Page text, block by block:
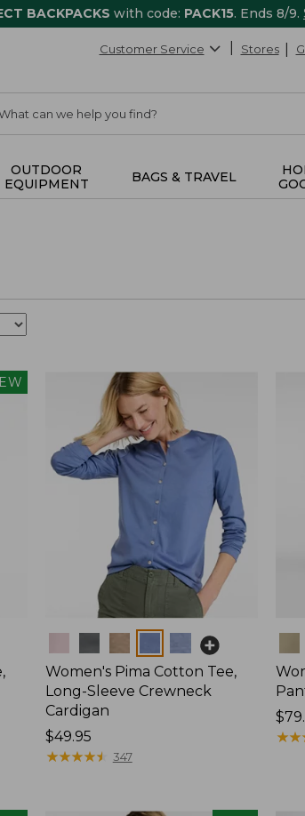
BACKPACKS with code: PACK15. Ends 8/9.
Customer Service Stores
OUTDOOR
EQUIPMENT
BAGS & TRAVEL
Women's Pima Cotton Tee,
Long-Sleeve Crewneck
Cardigan
Price:
$49.95
$49.95
★★★★★
★★★★★ 347
★★
★★